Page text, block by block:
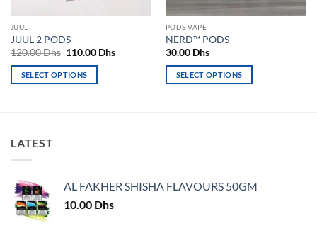
JUUL
JUUL 2 PODS
120.00Dhs Original
was:
120.00 Dhs.
110.00 DhsCurrent
SELECT OPTIONS
variants.
options
may
be
chosen
PODS VAPE
NERD™ PODS
30.00 Dhs
SELECT OPTIONS
options
LATEST
AL FAKHER SHISHA FLAVOURS 50GM
10.00 Dhs